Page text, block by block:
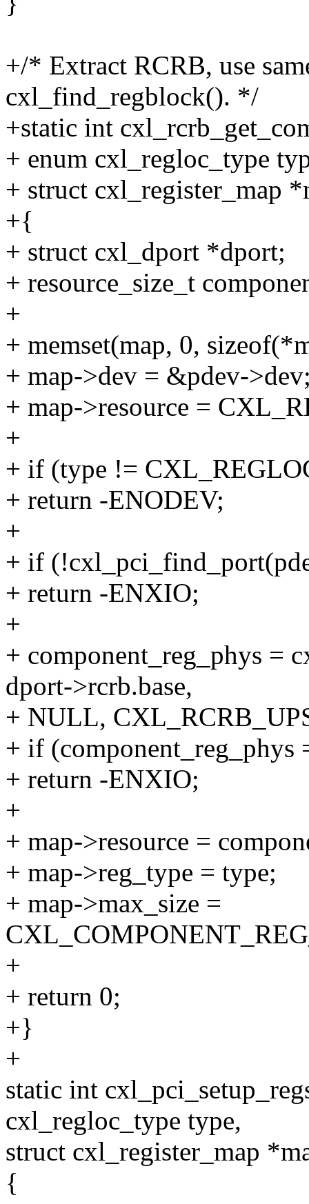
+/* Extract RCRB, use
cxl_find_regblock(). */
+static int
+ enum cxl_regloc_type
+ struct cxl_register_map
+{
+ struct cxl_dport *dport;
+ resource_size_t
+
+ memset(map, 0,
+ map->dev = &pdev-
+ map->resource =
+
+ if (type !=
+ return -ENODEV;
+
+ if
+ return -ENXIO;
+
+ component_reg_phys =
dport->rcrb.base,
+ NULL,
+ if
+ return -ENXIO;
+
+ map->resource =
+ map->reg_type = type;
+ map->max_size =
+
+ return 0;
+}
+
static int
cxl_regloc_type type,
struct cxl_register_map
{